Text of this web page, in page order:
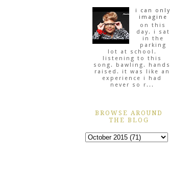
i can only
imagine
on this
day. i sat
in the
parking
lot at school.
listening to this
song. bawling. hands
raised. it was like an
experience i had
never so r...
BROWSE AROUND
THE BLOG